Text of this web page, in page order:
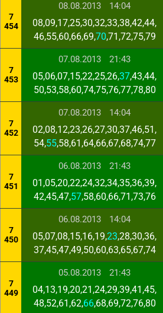
7
454
08.08.2013 14:04
08,09,17,25,30,32,33,38,42,44,
46,55,60,66,69,70,71,72,75,79
7
453
07.08.2013 21:43
05,06,07,15,22,25,26,37,43,44,
50,53,58,60,74,75,76,77,78,80
7
452
07.08.2013 14:04
02,08,12,23,26,27,30,37,46,51,
54,55,58,61,64,66,67,68,74,77
7
451
06.08.2013 21:43
01,05,20,22,24,32,34,35,36,39,
42,45,47,57,58,60,66,71,73,76
7
450
06.08.2013 14:04
05,07,08,15,16,19,23,28,30,36,
37,45,47,49,50,60,63,65,67,74
7
449
05.08.2013 21:43
04,13,19,20,21,24,29,39,41,45,
48,52,61,62,66,68,69,72,76,80